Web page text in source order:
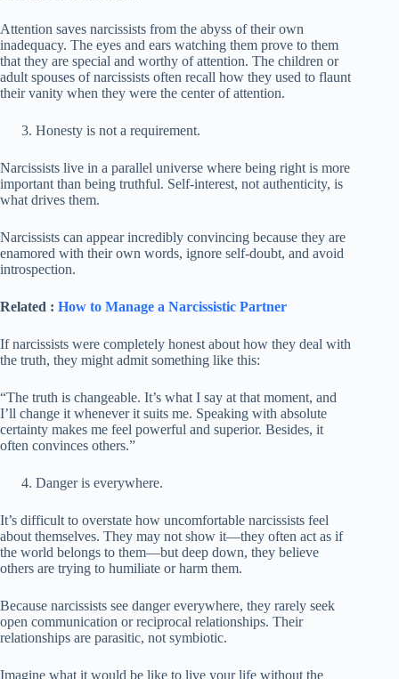
Attention saves narcissists from the abyss of their own
inadequacy. The eyes and ears watching them prove to them
that they are special and worthy of attention. The children or
adult spouses of narcissists often recall how they used to flaunt
their vanity when they were the center of attention.
Honesty is not a requirement.
Narcissists live in a parallel universe where being right is more
important than being truthful. Self-interest, not authenticity, is
what drives them.
Narcissists can appear incredibly convincing because they are
enamored with their own words, ignore self-doubt, and avoid
introspection.
Related : How to Manage a Narcissistic Partner
If narcissists were completely honest about how they deal with
the truth, they might admit something like this:
“The truth is changeable. It’s what I say at that moment, and
I’ll change it whenever it suits me. Speaking with absolute
certainty makes me feel powerful and superior. Besides, it
often convinces others.”
Danger is everywhere.
It’s difficult to overstate how uncomfortable narcissists feel
about themselves. They may not show it—they often act as if
the world belongs to them—but deep down, they believe
others are trying to humiliate or harm them.
Because narcissists see danger everywhere, they rarely seek
open communication or reciprocal relationships. Their
relationships are parasitic, not symbiotic.
Imagine what it would be like to live your life without the